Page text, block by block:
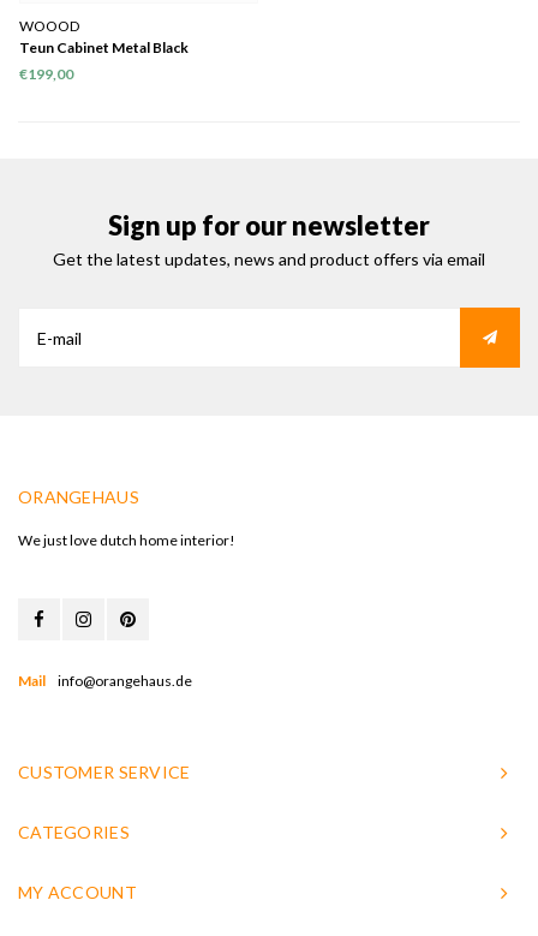
WOOOD
Teun Cabinet Metal Black
€199,00
Sign up for our newsletter
Get the latest updates, news and product offers via email
ORANGEHAUS
We just love dutch home interior!
Mail info@orangehaus.de
CUSTOMER SERVICE
CATEGORIES
MY ACCOUNT